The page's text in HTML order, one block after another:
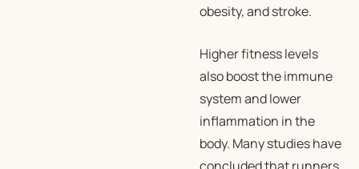
obesity, and stroke.
Higher fitness levels
also boost the immune
system and lower
inflammation in the
body. Many studies have